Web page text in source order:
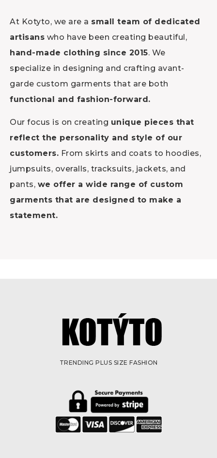
At Kotyto, we are a small team of dedicated
artisans who have been creating beautiful,
hand-made clothing since 2015. We
specialize in designing and crafting avant-
garde custom garments that are both
functional and fashion-forward.
Our focus is on creating unique pieces that
reflect the personality and style of our
customers. From skirts and coats to hoodies,
jumpsuits, overalls, tracksuits, jackets, and
pants, we offer a wide range of custom
garments that are designed to make a
statement.
TRENDING PLUS SIZE FASHION